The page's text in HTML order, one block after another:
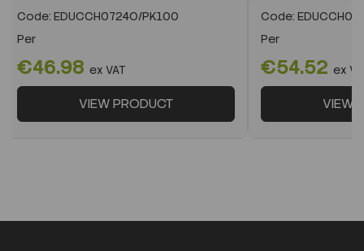
Code: EDUCCH0724O/PK100
Per
€46.98 ex VAT
VIEW PRODUCT
Code:
Per
€54.52 ex
VIEW